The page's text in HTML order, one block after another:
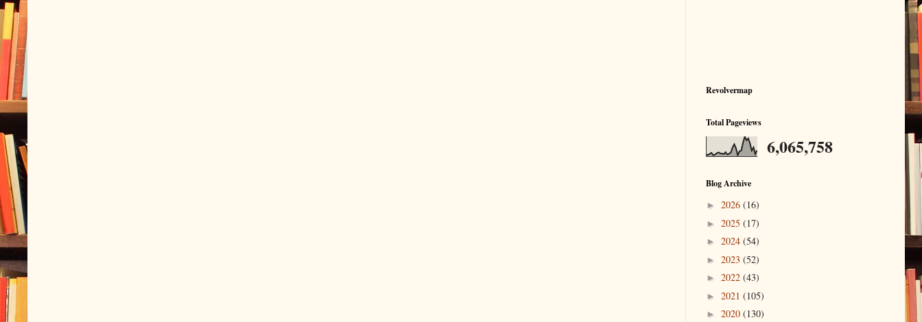
Revolvermap
Total Pageviews
6,065,758
Blog Archive
► 2026 (16)
► 2025 (17)
► 2024 (54)
► 2023 (52)
► 2022 (43)
► 2021 (105)
► 2020 (130)